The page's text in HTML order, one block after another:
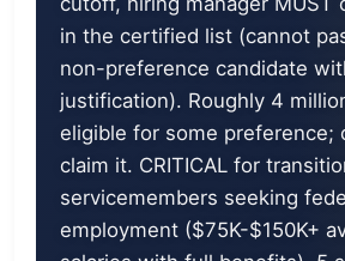
in the certified list (cannot
non-preference candidate
justification). Roughly 4
eligible for some preference;
claim it. CRITICAL for
servicemembers seeking
employment ($75K-$150K+